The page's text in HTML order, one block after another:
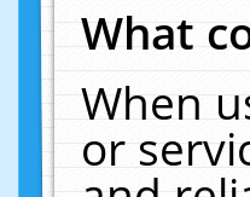
What
When
or